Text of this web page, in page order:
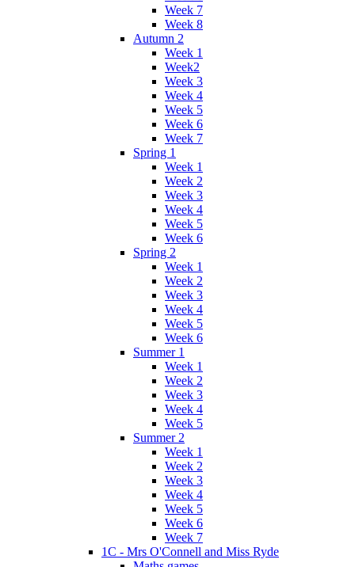
Week 7
Week 8
Autumn 2
Week 1
Week2
Week 3
Week 4
Week 5
Week 6
Week 7
Spring 1
Week 1
Week 2
Week 3
Week 4
Week 5
Week 6
Spring 2
Week 1
Week 2
Week 3
Week 4
Week 5
Week 6
Summer 1
Week 1
Week 2
Week 3
Week 4
Week 5
Summer 2
Week 1
Week 2
Week 3
Week 4
Week 5
Week 6
Week 7
1C - Mrs O'Connell and Miss Ryde